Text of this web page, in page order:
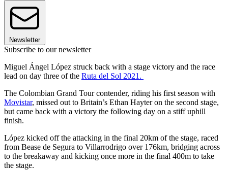
Newsletter
Subscribe to our newsletter
Miguel Ángel López struck back with a stage victory and the race
lead on day three of the Ruta del Sol 2021.
The Colombian Grand Tour contender, riding his first season with
Movistar, missed out to Britain’s Ethan Hayter on the second stage,
but came back with a victory the following day on a stiff uphill
finish.
López kicked off the attacking in the final 20km of the stage, raced
from Bease de Segura to Villarrodrigo over 176km, bridging across
to the breakaway and kicking once more in the final 400m to take
the stage.